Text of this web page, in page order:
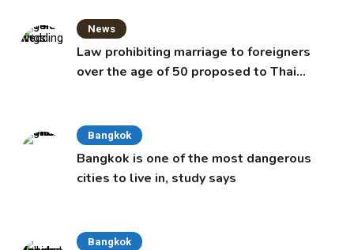
News
Law prohibiting marriage to foreigners
over the age of 50 proposed to Thai
Bangkok
Bangkok is one of the most dangerous
cities to live in, study says
Bangkok